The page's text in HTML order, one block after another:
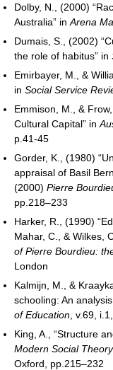
Dolby, N., (2000)
Australia” in Arena
Dumais, S., (2002)
the role of habitus” in
Emirbayer, M., &
in Social Service
Emmison, M., &
Cultural Capital” in
p.41-45
Gorder, K., (1980)
appraisal of Basil
(2000) Pierre
pp.218–233
Harker, R., (1990)
Mahar, C., & Wilkes,
of Pierre Bourdieu:
London
Kalmijn, M., &
schooling: An
of Education , v.69,
King, A., “Structure
Modern Social
Oxford, pp.215–232